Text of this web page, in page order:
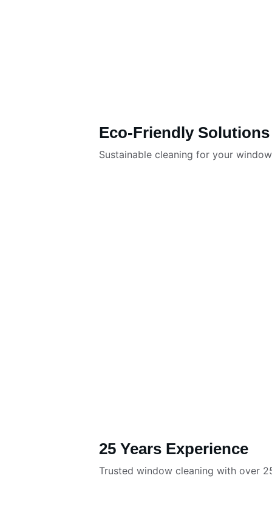
Eco-Friendly Solutions
Sustainable cleaning for your
25 Years Experience
Trusted window cleaning with over